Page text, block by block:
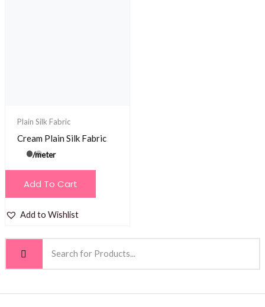
Plain Silk Fabric
Cream Plain Silk Fabric
/meter
Add To Cart
Add to Wishlist